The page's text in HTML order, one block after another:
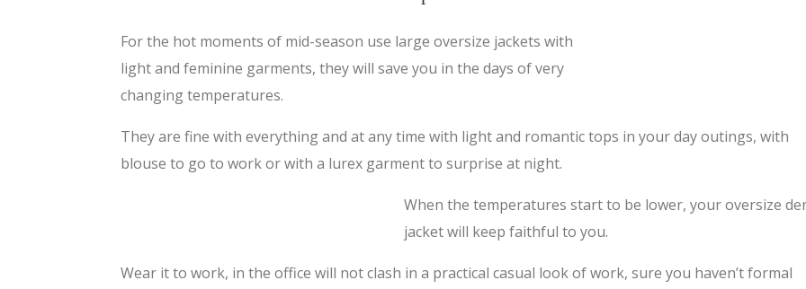
For the hot moments of mid-season use large oversize jackets with
light and feminine garments, they will save you in the days of very
changing temperatures.
They are fine with everything and at any time with light and romantic tops in your day outings, with
blouse to go to work or with a lurex garment to surprise at night.
When the temperatures start to be lower, your oversize
jacket will keep faithful to you.
Wear it to work, in the office will not clash in a practical casual look of work, sure you haven’t formal